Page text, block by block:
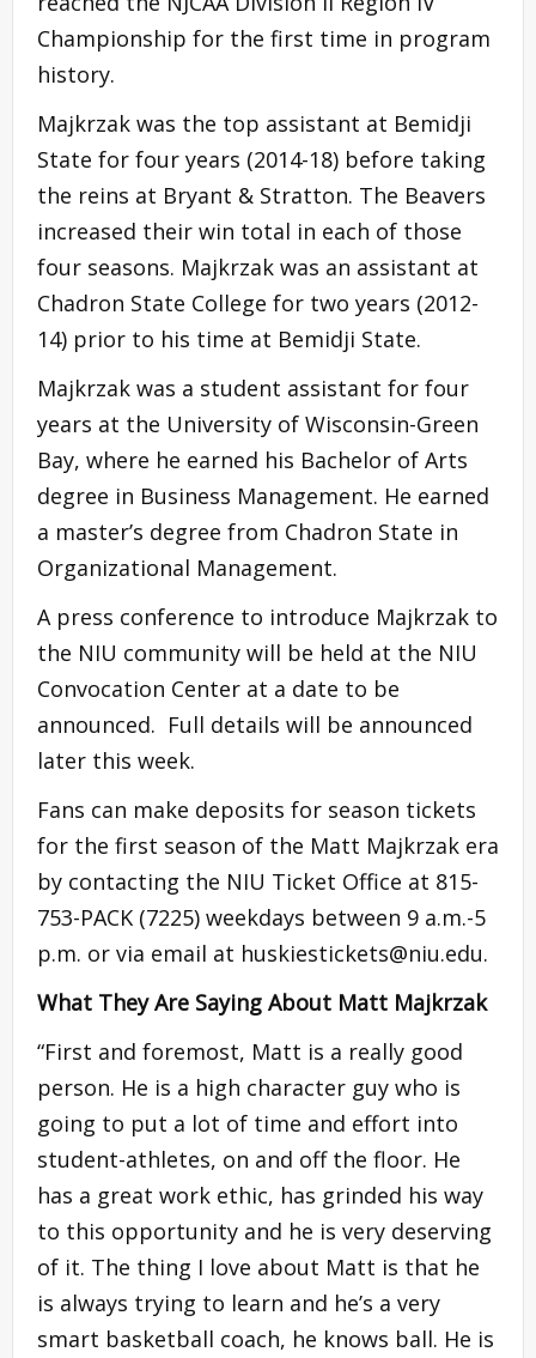
Championship for the first time in program
history.
Majkrzak was the top assistant at Bemidji
State for four years (2014-18) before taking
the reins at Bryant & Stratton. The Beavers
increased their win total in each of those
four seasons. Majkrzak was an assistant at
Chadron State College for two years (2012-
14) prior to his time at Bemidji State.
Majkrzak was a student assistant for four
years at the University of Wisconsin-Green
Bay, where he earned his Bachelor of Arts
degree in Business Management. He earned
a master’s degree from Chadron State in
Organizational Management.
A press conference to introduce Majkrzak to
the NIU community will be held at the NIU
Convocation Center at a date to be
announced. Full details will be announced
later this week.
Fans can make deposits for season tickets
for the first season of the Matt Majkrzak era
by contacting the NIU Ticket Office at 815-
753-PACK (7225) weekdays between 9 a.m.-5
p.m. or via email at huskiestickets@niu.edu.
What They Are Saying About Matt Majkrzak
“First and foremost, Matt is a really good
person. He is a high character guy who is
going to put a lot of time and effort into
student-athletes, on and off the floor. He
has a great work ethic, has grinded his way
to this opportunity and he is very deserving
of it. The thing I love about Matt is that he
is always trying to learn and he’s a very
smart basketball coach, he knows ball. He is